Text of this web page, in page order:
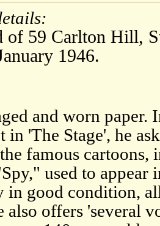
of 59 Carlton Hill,
1946.
and worn paper.
in 'The Stage', he
famous
used to appear
in good condition,
also offers 'several